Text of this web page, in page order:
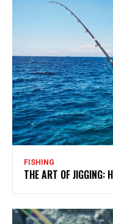
FISHING
THE ART OF JIGGING: